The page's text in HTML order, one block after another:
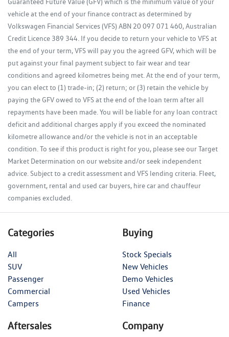
vehicle at the end of your finance contract as determined by
Volkswagen Financial Services (VFS) ABN 20 097 071 460, Australian
Credit Licence 389 344. If you decide to return your vehicle to VFS at
the end of your term, VFS will pay you the agreed GFV, which will be
put against your final payment subject to fair wear and tear
conditions and agreed kilometres being met. At the end of your term,
you can elect to (1) trade-in; (2) return; or (3) retain the vehicle by
paying the GFV owed to VFS at the end of the loan term after all
repayments have been made. You will be liable for any loan contract
deficit and additional charges apply if you exceed the nominated
kilometre allowance and/or the vehicle is not in an acceptable
condition. To see if this product is right for you, please see our Target
Market Determination on our website and/or seek independent
advice. Subject to a credit assessment and VFS lending criteria. Fleet,
government, rental and used car buyers, hire car and chauffeur
companies excluded.
Categories
All
SUV
Passenger
Commercial
Campers
Buying
Stock Specials
New Vehicles
Demo Vehicles
Used Vehicles
Finance
Aftersales Company